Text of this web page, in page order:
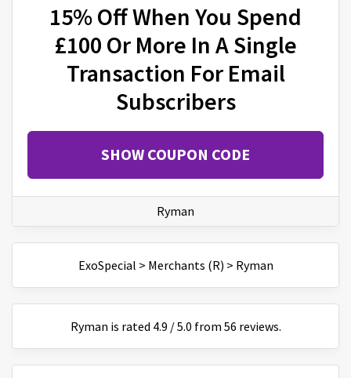
15% Off When You Spend
£100 Or More In A Single
Transaction For Email
Subscribers
SHOW COUPON CODE
Ryman
ExoSpecial > Merchants (R) > Ryman
Ryman is rated 4.9 /5.0 from 56 reviews.